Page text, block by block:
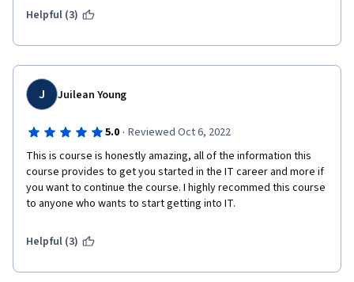
the IT support industry.
Helpful (3)
J Juilean Young
5.0 · Reviewed Oct 6, 2022
This is course is honestly amazing, all of the information this
course provides to get you started in the IT career and more if
you want to continue the course. I highly recommed this course
to anyone who wants to start getting into IT.
Helpful (3)